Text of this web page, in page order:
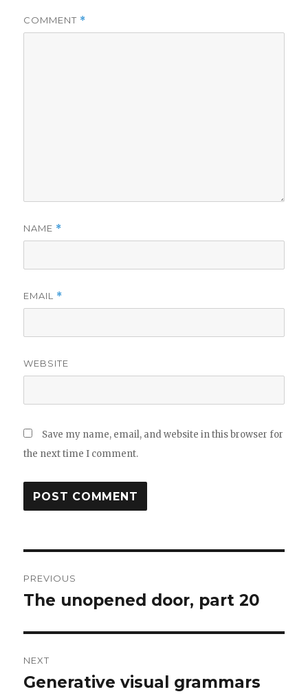
COMMENT *
NAME *
EMAIL *
WEBSITE
Save my name, email, and website in this browser for
the next time I comment.
navigation
PREVIOUS
Previous
The unopened door, part 20
NEXT
Next
Generative visual grammars